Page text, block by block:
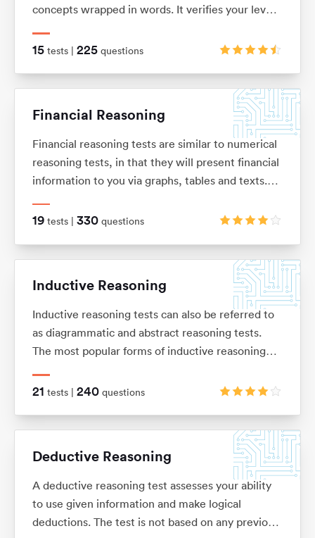
concepts wrapped in words. It verifies your level
your dexterity when it comes to filtering out key
15 tests | 225 questions
Financial Reasoning
Financial reasoning tests are similar to numerical
reasoning tests, in that they will present financial
information to you via graphs, tables and texts.
of basic arithmetic (adding, subtracting,
19 tests | 330 questions
Inductive Reasoning
Inductive reasoning tests can also be referred to
as diagrammatic and abstract reasoning tests.
The most popular forms of inductive reasoning
A/B sets and odd-one-out sets.
21 tests | 240 questions
Deductive Reasoning
A deductive reasoning test assesses your ability
to use given information and make logical
deductions. The test is not based on any previous